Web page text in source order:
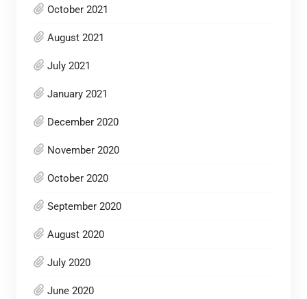
October 2021
August 2021
July 2021
January 2021
December 2020
November 2020
October 2020
September 2020
August 2020
July 2020
June 2020